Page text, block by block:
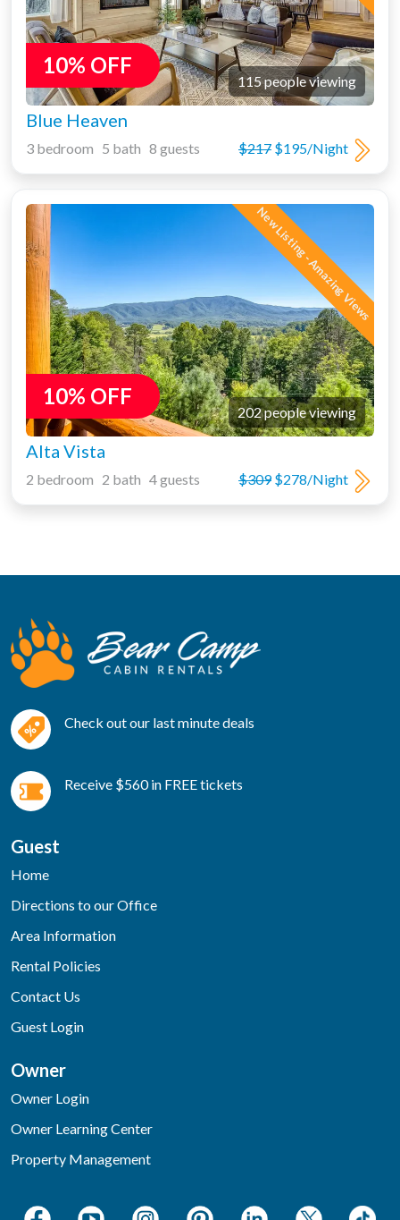
10% OFF
115 people viewing
Blue Heaven
$217 $195/Night
3 bedroom 5 bath 8 guests
New Listing - Amazing Views
10% OFF
202 people viewing
Alta Vista
$309$278/Night
2 bedroom 2 bath 4 guests
Check out our last minute deals
Receive $560 in FREE tickets
Guest
Home
Directions to our Office
Area Information
Rental Policies
Contact Us
Guest Login
Owner
Owner Login
Owner Learning Center
Property Management